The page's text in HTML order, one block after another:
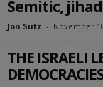
Semitic,
Jon Sutz - November
THE ISRAELI